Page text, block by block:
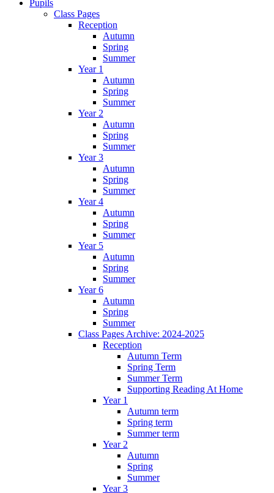
Pupils
Class Pages
Reception
Autumn
Spring
Summer
Year 1
Autumn
Spring
Summer
Year 2
Autumn
Spring
Summer
Year 3
Autumn
Spring
Summer
Year 4
Autumn
Spring
Summer
Year 5
Autumn
Spring
Summer
Year 6
Autumn
Spring
Summer
Class Pages Archive: 2024-2025
Reception
Autumn Term
Spring Term
Summer Term
Supporting Reading At Home
Year 1
Autumn term
Spring term
Summer term
Year 2
Autumn
Spring
Summer
Year 3